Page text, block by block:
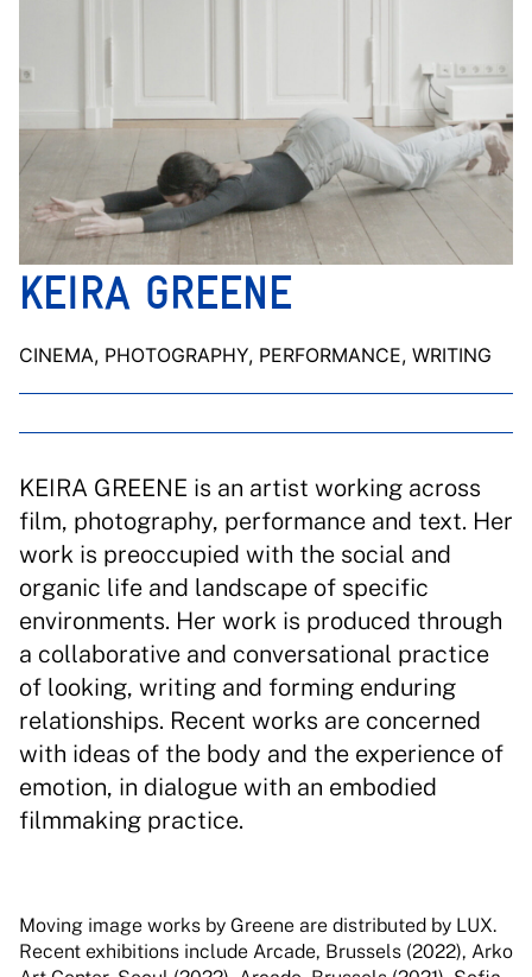
KEIRA GREENE
CINEMA, PHOTOGRAPHY, PERFORMANCE, WRITING
KEIRA GREENE is an artist working across
film, photography, performance and text. Her
work is preoccupied with the social and
organic life and landscape of specific
environments. Her work is produced through
a collaborative and conversational practice
of looking, writing and forming enduring
relationships. Recent works are concerned
with ideas of the body and the experience of
emotion, in dialogue with an embodied
filmmaking practice.
Moving image works by Greene are distributed by LUX.
Recent exhibitions include Arcade, Brussels (2022), Arko